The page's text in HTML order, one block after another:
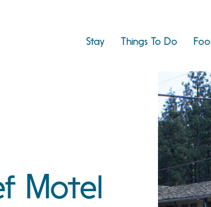
Stay Things To Do
Motel